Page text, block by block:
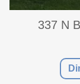
337 N